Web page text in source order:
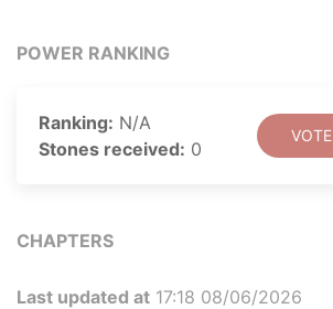
POWER RANKING
Ranking: N/A
Stones received: 0
VOTE
CHAPTERS
Last updated at 17:18 08/06/2026